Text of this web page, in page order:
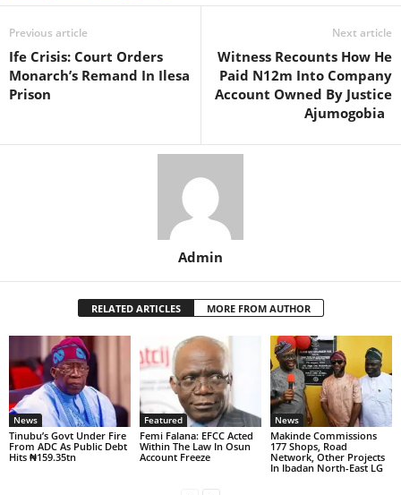
Previous article
Ife Crisis: Court Orders
Monarch’s Remand In Ilesa
Prison
Next article
Witness Recounts How He
Paid N12m Into Company
Account Owned By Justice
Ajumogobia
Admin
RELATED ARTICLES MORE FROM AUTHOR
News
Tinubu’s Govt Under Fire
From ADC As Public Debt
Hits ₦159.35tn
Featured
Femi Falana: EFCC Acted
Within The Law In Osun
Account Freeze
News
Makinde Commissions
177 Shops, Road
Network, Other Projects
In Ibadan North-East LG